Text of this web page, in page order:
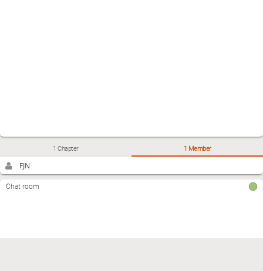
1 Chapter 1 Member
FJN
Chat room